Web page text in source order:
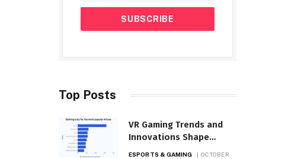
Top Posts
VR Gaming Trends and
Innovations Shape
ESPORTS & GAMING
OCTOBER